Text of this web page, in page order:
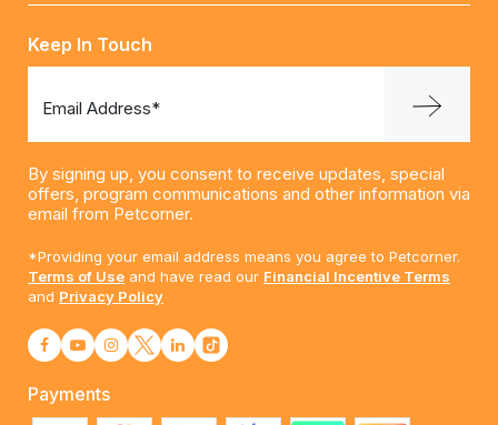
Keep In Touch
Email Address*
By signing up, you consent to receive updates, special
offers, program communications and other information via
email from Petcorner.
*Providing your email address means you agree to Petcorner.
Terms of Use and have read our Financial Incentive Terms
and Privacy Policy
Payments